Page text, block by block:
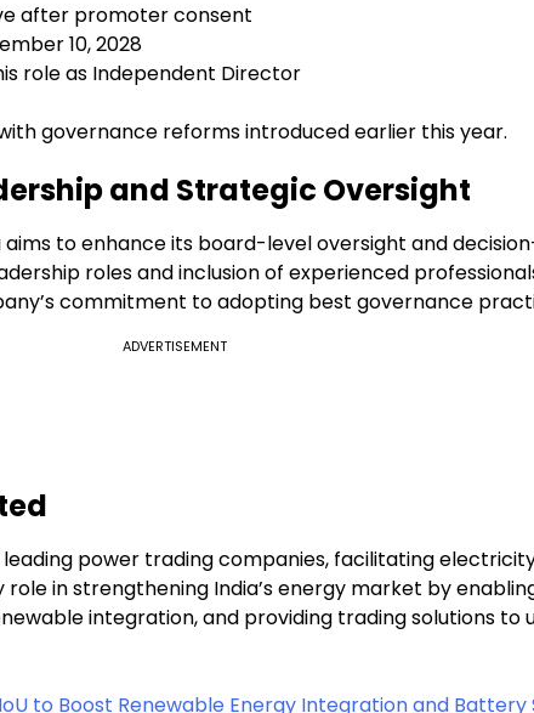
after promoter consent
10, 2028
role as Independent Director
governance reforms introduced earlier this year.
and Strategic Oversight
to enhance its board-level oversight and
roles and inclusion of experienced
commitment to adopting best governance
ADVERTISEMENT
leading power trading companies, facilitating
in strengthening India’s energy market by
integration, and providing trading solutions to
to Boost Renewable Energy Integration and